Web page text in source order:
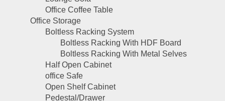
Office Coffee Table
Office Storage
Boltless Racking System
Boltless Racking With HDF Board
Boltless Racking With Metal Selves
Half Open Cabinet
office Safe
Open Shelf Cabinet
Pedestal/Drawer